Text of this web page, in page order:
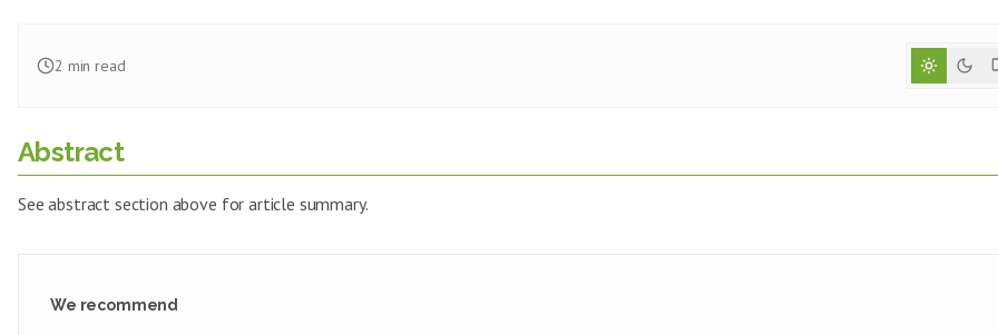
2 min read
Abstract
See abstract section above for article summary.
We recommend